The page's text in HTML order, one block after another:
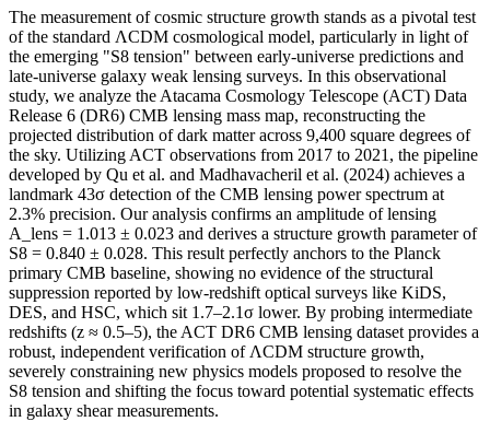
The measurement of cosmic structure growth stands as a pivotal test
of the standard ΛCDM cosmological model, particularly in light of
the emerging "S8 tension" between early-universe predictions and
late-universe galaxy weak lensing surveys. In this observational
study, we analyze the Atacama Cosmology Telescope (ACT) Data
Release 6 (DR6) CMB lensing mass map, reconstructing the
projected distribution of dark matter across 9,400 square degrees of
the sky. Utilizing ACT observations from 2017 to 2021, the pipeline
developed by Qu et al. and Madhavacheril et al. (2024) achieves a
landmark 43σ detection of the CMB lensing power spectrum at
2.3% precision. Our analysis confirms an amplitude of lensing
A_lens = 1.013 ± 0.023 and derives a structure growth parameter of
S8 = 0.840 ± 0.028. This result perfectly anchors to the Planck
primary CMB baseline, showing no evidence of the structural
suppression reported by low-redshift optical surveys like KiDS,
DES, and HSC, which sit 1.7–2.1σ lower. By probing intermediate
redshifts (z ≈ 0.5–5), the ACT DR6 CMB lensing dataset provides a
robust, independent verification of ΛCDM structure growth,
severely constraining new physics models proposed to resolve the
S8 tension and shifting the focus toward potential systematic effects
in galaxy shear measurements.